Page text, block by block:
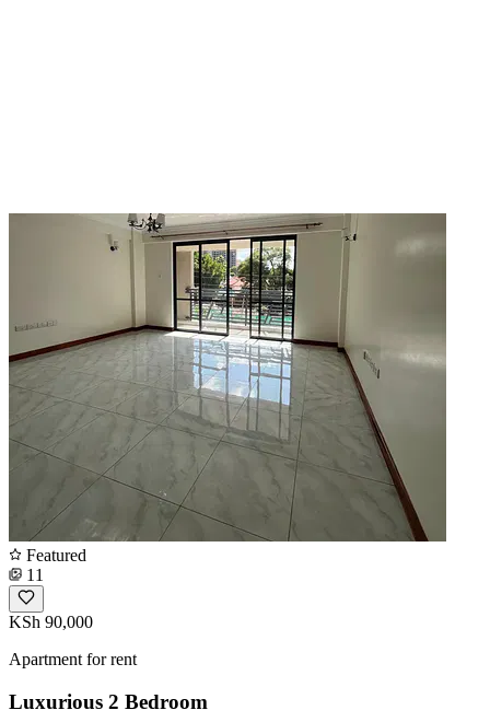
Featured
11
KSh 90,000
Apartment for rent
Luxurious 2 Bedroom